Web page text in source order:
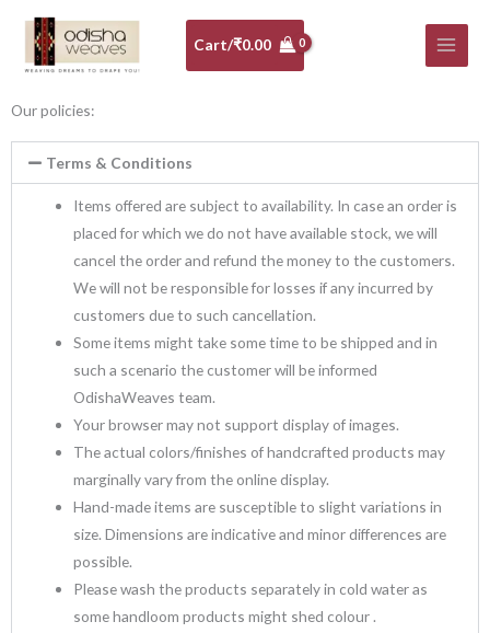
content
Cart/₹0.00
Our policies:
Terms & Conditions
Items offered are subject to availability. In case an order is
placed for which we do not have available stock, we will
cancel the order and refund the money to the customers.
We will not be responsible for losses if any incurred by
customers due to such cancellation.
Some items might take some time to be shipped and in
such a scenario the customer will be informed
OdishaWeaves team.
Your browser may not support display of images.
The actual colors/finishes of handcrafted products may
marginally vary from the online display.
Hand-made items are susceptible to slight variations in
size. Dimensions are indicative and minor differences are
possible.
Please wash the products separately in cold water as
some handloom products might shed colour .